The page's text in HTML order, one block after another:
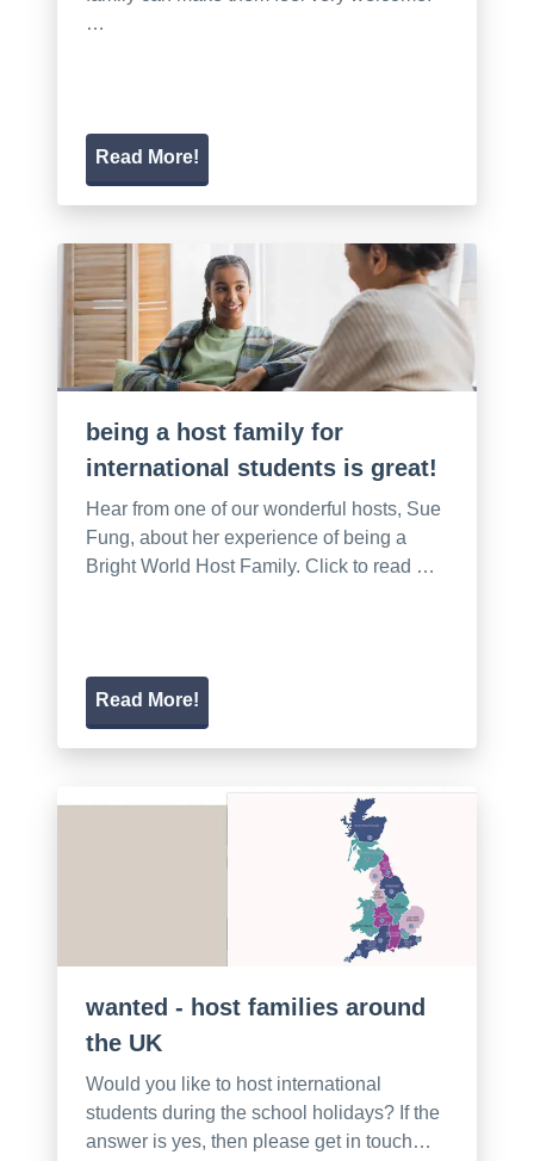
…
Read More!
being a host family for
international students is great!
Hear from one of our wonderful hosts, Sue
Fung, about her experience of being a
Bright World Host Family. Click to read …
Read More!
wanted - host families around
the UK
Would you like to host international
students during the school holidays? If the
answer is yes, then please get in touch…